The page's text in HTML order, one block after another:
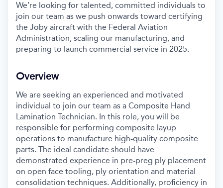
We’re looking for talented, committed individuals to
join our team as we push onwards toward certifying
the Joby aircraft with the Federal Aviation
Administration, scaling our manufacturing, and
preparing to launch commercial service in 2025.
Overview
We are seeking an experienced and motivated
individual to join our team as a Composite Hand
Lamination Technician. In this role, you will be
responsible for performing composite layup
operations to manufacture high-quality composite
parts. The ideal candidate should have
demonstrated experience in pre-preg ply placement
on open face tooling, ply orientation and material
consolidation techniques. Additionally, proficiency in